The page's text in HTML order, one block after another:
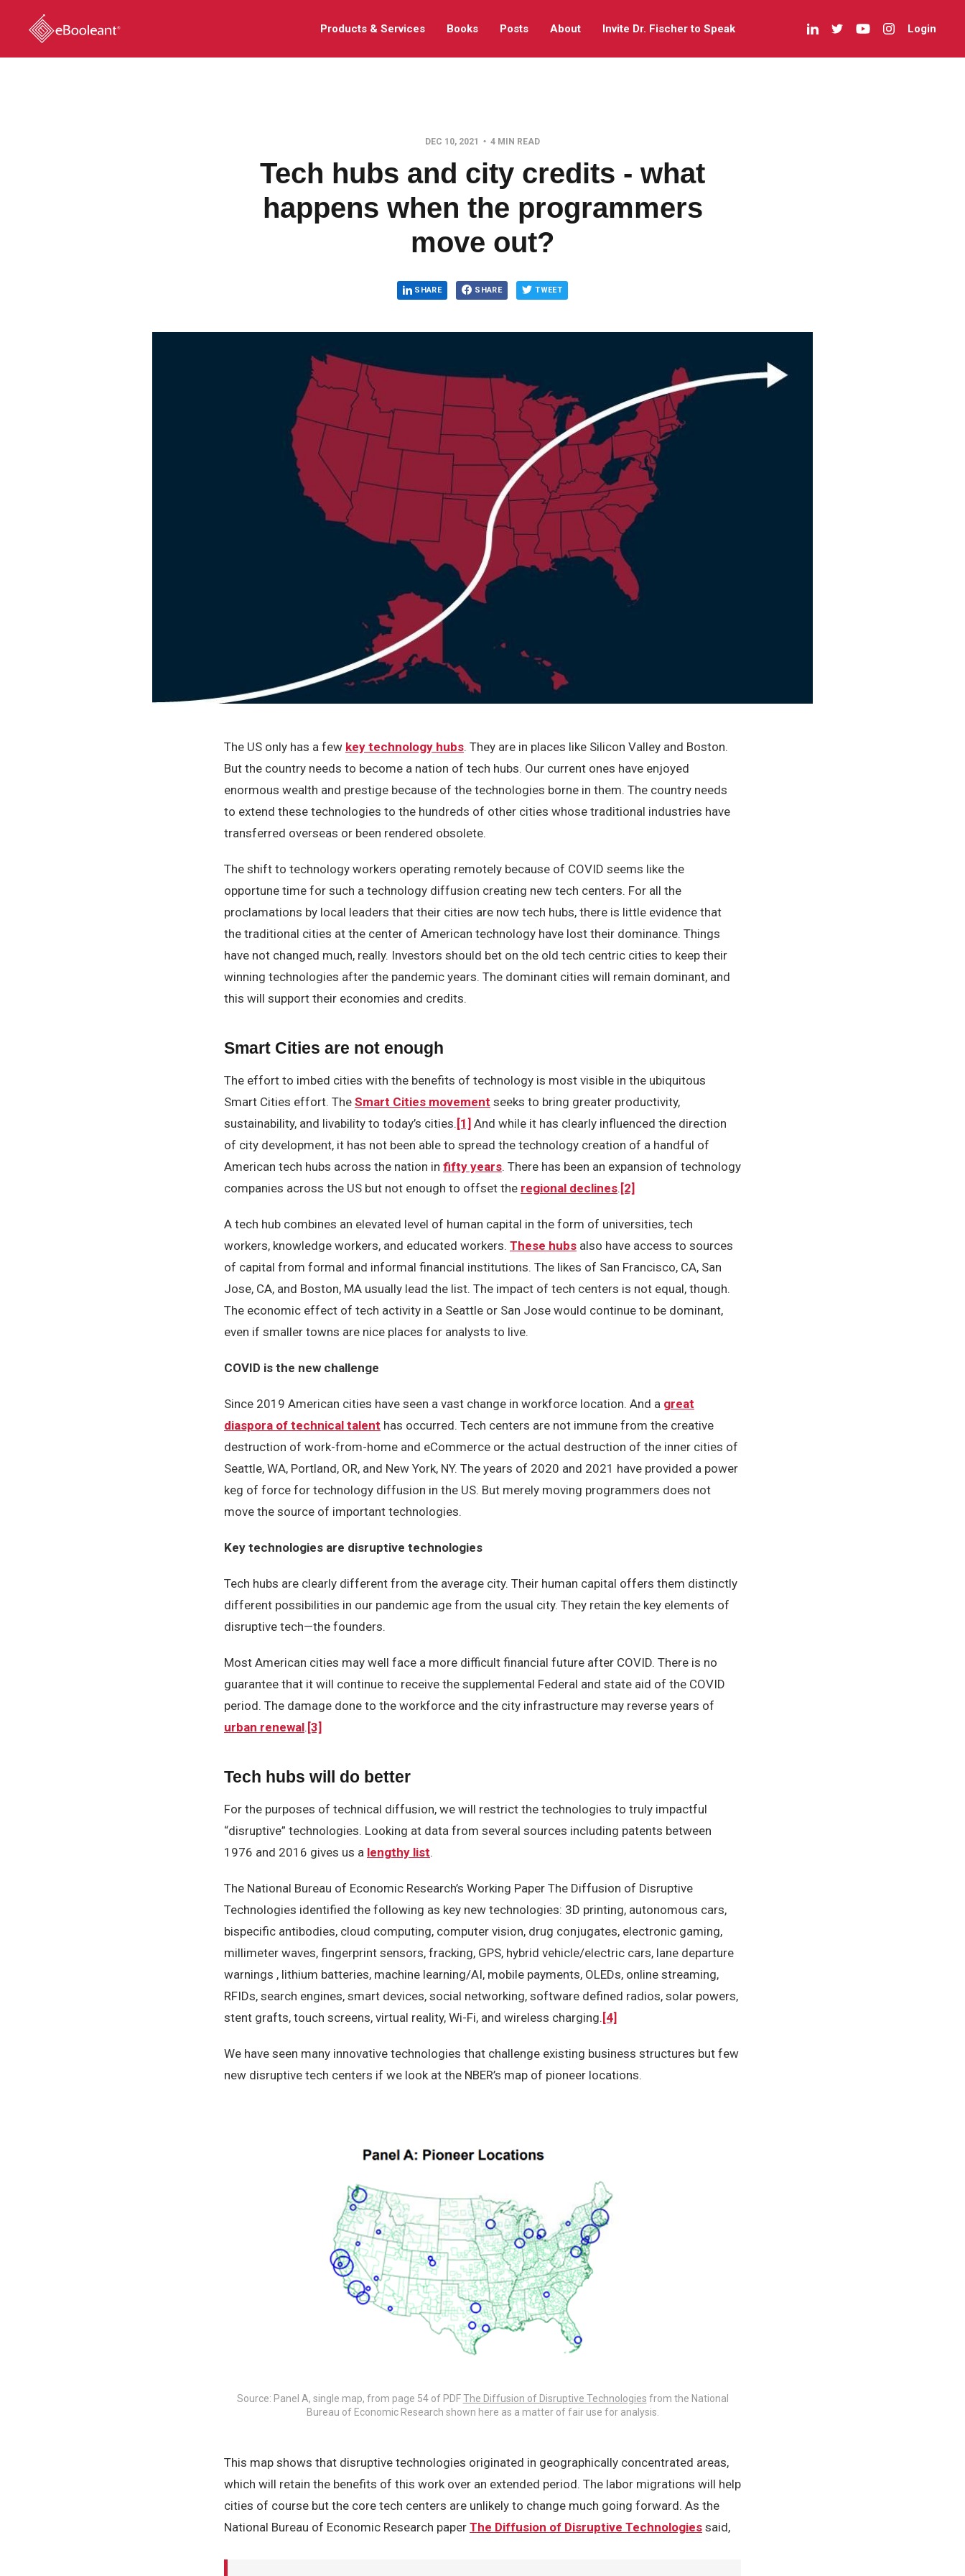
Products & Services Books Posts About Invite Dr. Fischer to Speak Login
DEC 10, 2021 4 MIN READ
Tech hubs and city credits - what
happens when the programmers
move out?
SHARE SHARE TWEET
The US only has a few key technology hubs. They are in places like Silicon Valley and Boston.
But the country needs to become a nation of tech hubs. Our current ones have enjoyed
enormous wealth and prestige because of the technologies borne in them. The country needs
to extend these technologies to the hundreds of other cities whose traditional industries have
transferred overseas or been rendered obsolete.
The shift to technology workers operating remotely because of COVID seems like the
opportune time for such a technology diffusion creating new tech centers. For all the
proclamations by local leaders that their cities are now tech hubs, there is little evidence that
the traditional cities at the center of American technology have lost their dominance. Things
have not changed much, really. Investors should bet on the old tech centric cities to keep their
winning technologies after the pandemic years. The dominant cities will remain dominant, and
this will support their economies and credits.
Smart Cities are not enough
The effort to imbed cities with the benefits of technology is most visible in the ubiquitous
Smart Cities effort. The Smart Cities movement seeks to bring greater productivity,
sustainability, and livability to today’s cities.[1] And while it has clearly influenced the direction
of city development, it has not been able to spread the technology creation of a handful of
American tech hubs across the nation in fifty years. There has been an expansion of technology
companies across the US but not enough to offset the regional declines.[2]
A tech hub combines an elevated level of human capital in the form of universities, tech
workers, knowledge workers, and educated workers. These hubs also have access to sources
of capital from formal and informal financial institutions. The likes of San Francisco, CA, San
Jose, CA, and Boston, MA usually lead the list. The impact of tech centers is not equal, though.
The economic effect of tech activity in a Seattle or San Jose would continue to be dominant,
even if smaller towns are nice places for analysts to live.
COVID is the new challenge
Since 2019 American cities have seen a vast change in workforce location. And a great
diaspora of technical talent has occurred. Tech centers are not immune from the creative
destruction of work-from-home and eCommerce or the actual destruction of the inner cities of
Seattle, WA, Portland, OR, and New York, NY. The years of 2020 and 2021 have provided a power
keg of force for technology diffusion in the US. But merely moving programmers does not
move the source of important technologies.
Key technologies are disruptive technologies
Tech hubs are clearly different from the average city. Their human capital offers them distinctly
different possibilities in our pandemic age from the usual city. They retain the key elements of
disruptive tech—the founders.
Most American cities may well face a more difficult financial future after COVID. There is no
guarantee that it will continue to receive the supplemental Federal and state aid of the COVID
period. The damage done to the workforce and the city infrastructure may reverse years of
urban renewal.[3]
Tech hubs will do better
For the purposes of technical diffusion, we will restrict the technologies to truly impactful
“disruptive” technologies. Looking at data from several sources including patents between
1976 and 2016 gives us a lengthy list.
The National Bureau of Economic Research’s Working Paper The Diffusion of Disruptive
Technologies identified the following as key new technologies: 3D printing, autonomous cars,
bispecific antibodies, cloud computing, computer vision, drug conjugates, electronic gaming,
millimeter waves, fingerprint sensors, fracking, GPS, hybrid vehicle/electric cars, lane departure
warnings , lithium batteries, machine learning/AI, mobile payments, OLEDs, online streaming,
RFIDs, search engines, smart devices, social networking, software defined radios, solar powers,
stent grafts, touch screens, virtual reality, Wi-Fi, and wireless charging.[4]
We have seen many innovative technologies that challenge existing business structures but few
new disruptive tech centers if we look at the NBER’s map of pioneer locations.
Source: Panel A, single map, from page 54 of PDFThe Diffusion of Disruptive Technologies from the National
Bureau of Economic Research shown here as a matter of fair use for analysis.
This map shows that disruptive technologies originated in geographically concentrated areas,
which will retain the benefits of this work over an extended period. The labor migrations will help
cities of course but the core tech centers are unlikely to change much going forward. As the
National Bureau of Economic Research paper The Diffusion of Disruptive Technologies said,